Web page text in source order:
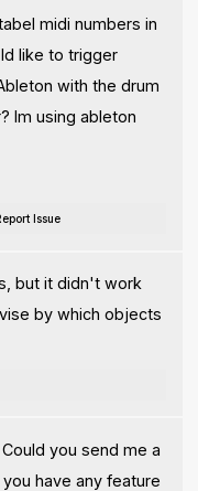
midi numbers in
like to trigger
with the drum
Im using ableton
Issue
but it didn't work
by which objects
you send me a
you have any feature